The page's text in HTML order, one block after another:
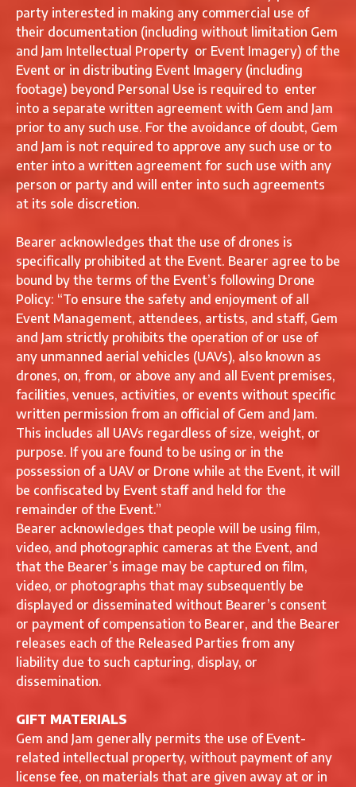
party interested in making any commercial use of
their documentation (including without limitation Gem
and Jam Intellectual Property or Event Imagery) of the
Event or in distributing Event Imagery (including
footage) beyond Personal Use is required to enter
into a separate written agreement with Gem and Jam
prior to any such use. For the avoidance of doubt, Gem
and Jam is not required to approve any such use or to
enter into a written agreement for such use with any
person or party and will enter into such agreements
at its sole discretion.
Bearer acknowledges that the use of drones is
specifically prohibited at the Event. Bearer agree to be
bound by the terms of the Event’s following Drone
Policy: “To ensure the safety and enjoyment of all
Event Management, attendees, artists, and staff, Gem
and Jam strictly prohibits the operation of or use of
any unmanned aerial vehicles (UAVs), also known as
drones, on, from, or above any and all Event premises,
facilities, venues, activities, or events without specific
written permission from an official of Gem and Jam.
This includes all UAVs regardless of size, weight, or
purpose. If you are found to be using or in the
possession of a UAV or Drone while at the Event, it will
be confiscated by Event staff and held for the
remainder of the Event.”
Bearer acknowledges that people will be using film,
video, and photographic cameras at the Event, and
that the Bearer’s image may be captured on film,
video, or photographs that may subsequently be
displayed or disseminated without Bearer’s consent
or payment of compensation to Bearer, and the Bearer
releases each of the Released Parties from any
liability due to such capturing, display, or
dissemination.
GIFT MATERIALS
Gem and Jam generally permits the use of Event-
related intellectual property, without payment of any
license fee, on materials that are given away at or in